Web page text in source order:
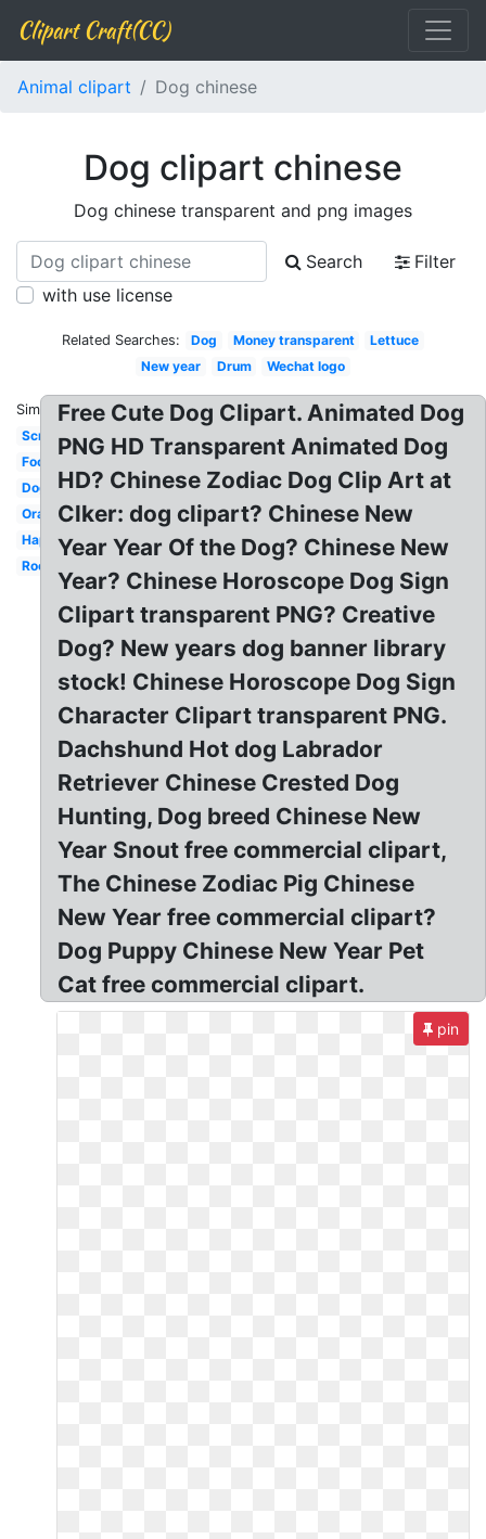
Clipart Craft(CC)
Animal clipart Dog chinese
Dog clipart chinese
Dog chinese transparent and png images
Search
Filter
with use license
Related Searches: Dog Money transparent
Lettuce
New year
Drum Wechat logo
Similar:
Scroll
Food
Dog
Orange
Happy
Rooster
Free Cute Dog Clipart. Animated Dog
PNG HD Transparent Animated Dog
HD? Chinese Zodiac Dog Clip Art at
Clker: dog clipart? Chinese New
Year Year Of the Dog? Chinese New
Year? Chinese Horoscope Dog Sign
Clipart transparent PNG? Creative
Dog? New years dog banner library
stock! Chinese Horoscope Dog Sign
Character Clipart transparent PNG.
Dachshund Hot dog Labrador
Retriever Chinese Crested Dog
Hunting, Dog breed Chinese New
Year Snout free commercial clipart,
The Chinese Zodiac Pig Chinese
New Year free commercial clipart?
Dog Puppy Chinese New Year Pet
Cat free commercial clipart.
pin